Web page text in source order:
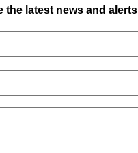
the latest news and alerts